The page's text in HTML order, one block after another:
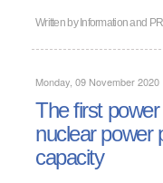
Written by Information and
Monday, 09 November 2020
The first
nuclear power
capacity